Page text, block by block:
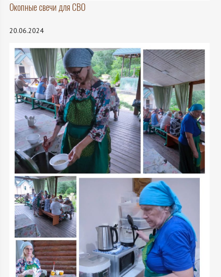
Окопные свечи для СВО
20.06.2024